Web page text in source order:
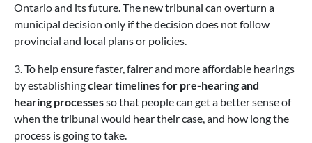
Ontario and its future. The new tribunal can overturn a
municipal decision only if the decision does not follow
provincial and local plans or policies.
3. To help ensure faster, fairer and more affordable hearings
by establishingclear timelines for pre-hearing and
hearing processesso that people can get a better sense of
when the tribunal would hear their case, and how long the
process is going to take.